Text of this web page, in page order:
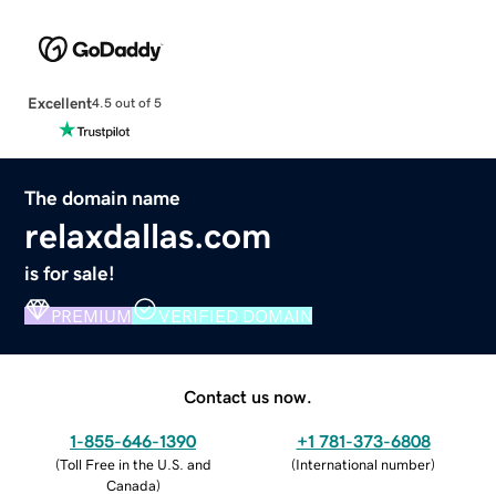
Excellent4.5 out of 5
The domain name
relaxdallas.com
is for sale!
PREMIUM VERIFIED DOMAIN
Contact us now.
1-855-646-1390
(Toll Free in the U.S. and
Canada)
+1 781-373-6808
(International number)